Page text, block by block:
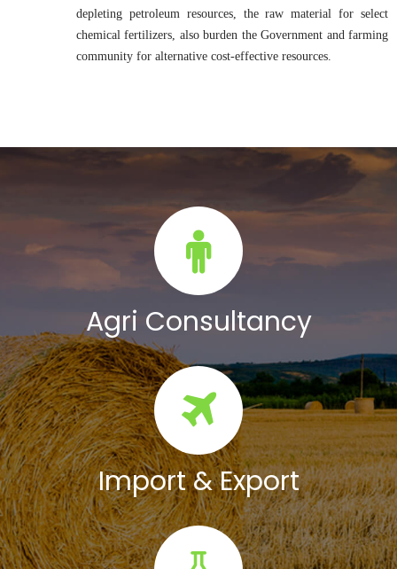
depleting petroleum resources, the raw material for select
chemical fertilizers, also burden the Government and farming
community for alternative cost-effective resources.
Agri Consultancy
Import & Export